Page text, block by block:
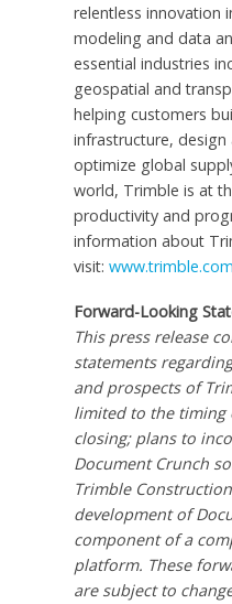
relentless innovation
modeling and data
essential industries
geospatial and
helping customers
infrastructure,
optimize global
world, Trimble is at
productivity and
information about
visit: www.trimble.com
Forward-Looking
This press release
statements
and prospects of
limited to the timing
closing; plans to
Document Crunch
Trimble
development of
component of a
platform. These
are subject to